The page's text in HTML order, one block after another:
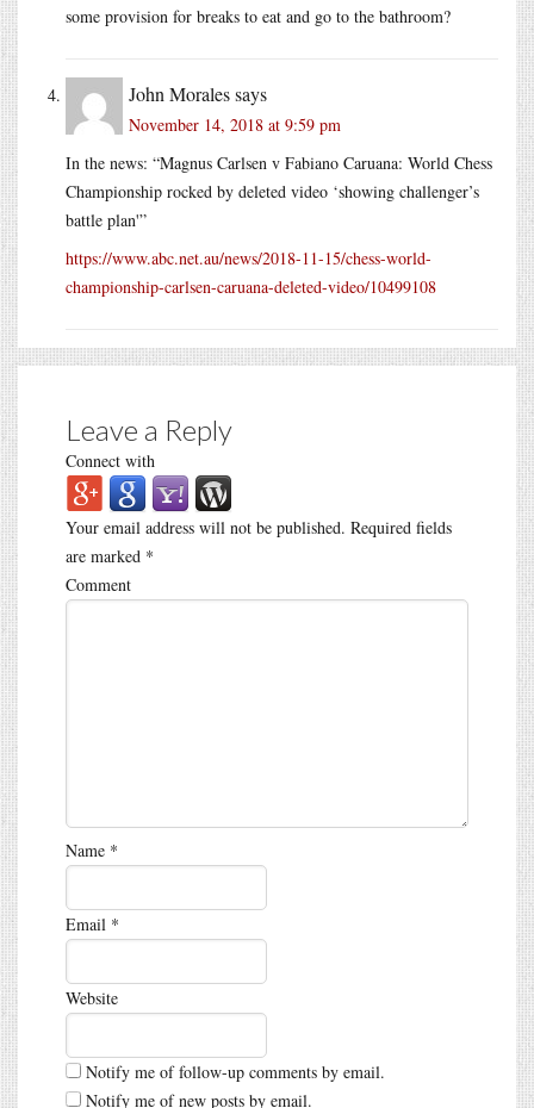
some provision for breaks to eat and go to the bathroom?
John Moralessays
November 14, 2018 at 9:59 pm
In the news: “Magnus Carlsen v Fabiano Caruana: World Chess
Championship rocked by deleted video ‘showing challenger’s
battle plan'”
https://www.abc.net.au/news/2018-11-15/chess-world-
championship-carlsen-caruana-deleted-video/10499108
Leave a Reply
Connect with
Your email address will not be published. Required fields
are marked *
Comment
Name *
Email *
Website
Notify me of follow-up comments by email.
Notify me of new posts by email.